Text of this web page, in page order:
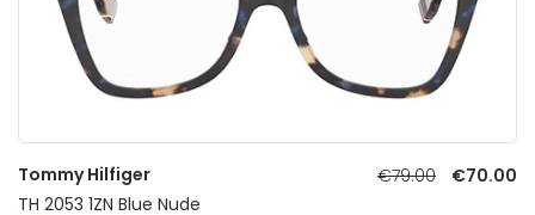
Tommy Hilfiger €79.00
€70.00
TH 2053 1ZN Blue Nude